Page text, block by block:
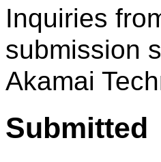
Inquiries
submission
Akamai
Submitted